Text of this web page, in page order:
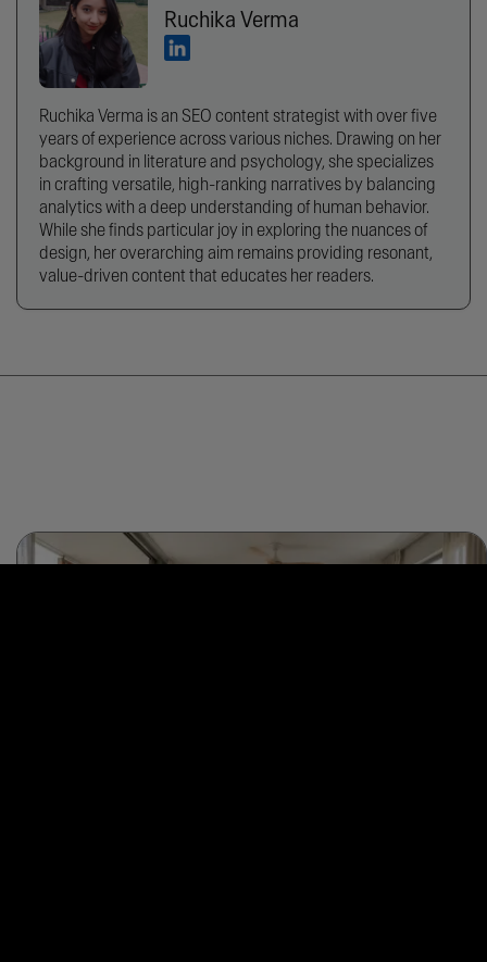
Ruchika Verma
Ruchika Verma is an SEO content strategist with over five
years of experience across various niches. Drawing on her
background in literature and psychology, she specializes
in crafting versatile, high-ranking narratives by balancing
analytics with a deep understanding of human behavior.
While she finds particular joy in exploring the nuances of
design, her overarching aim remains providing resonant,
value-driven content that educates her readers.